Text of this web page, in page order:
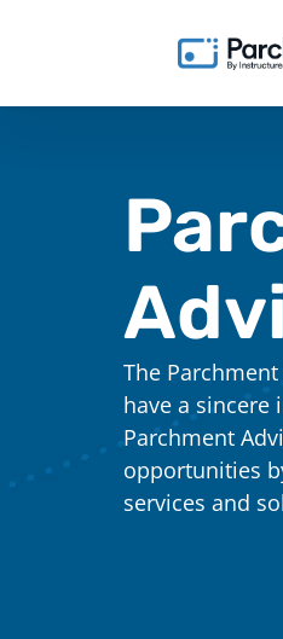
The
have a
Parchment
opportunities
services and